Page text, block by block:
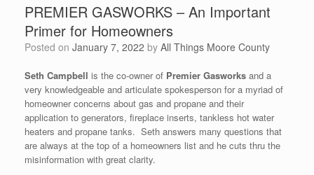
PREMIER GASWORKS – An Important
Primer for Homeowners
Posted on January 7, 2022 by All Things Moore County
Seth Campbell is the co-owner of Premier Gasworks and a
very knowledgeable and articulate spokesperson for a myriad of
homeowner concerns about gas and propane and their
application to generators, fireplace inserts, tankless hot water
heaters and propane tanks. Seth answers many questions that
are always at the top of a homeowners list and he cuts thru the
misinformation with great clarity.